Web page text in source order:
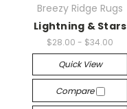
Breezy Ridge Rugs
Lightning & Stars
$28.00 - $34.00
Quick View
Compare